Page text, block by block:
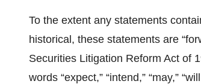
To the extent any statements
historical, these statements are
Securities Litigation Reform Act of
words “expect,” “intend,” “may,”